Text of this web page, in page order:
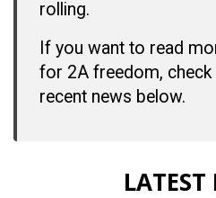
rolling.
If you want to read
for 2A freedom,
recent news below.
LATEST